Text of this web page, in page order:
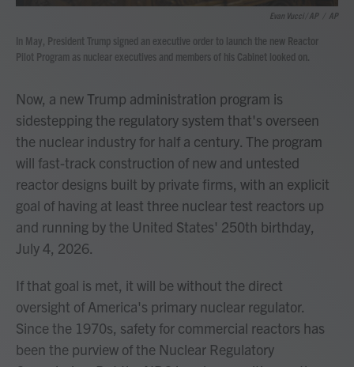
Evan Vucci / AP AP
In May, President Trump signed an executive order to launch the new Reactor
Pilot Program as nuclear executives and members of his Cabinet looked on.
Now, a new Trump administration program is
sidestepping the regulatory system that's overseen
the nuclear industry for half a century. The program
will fast-track construction of new and untested
reactor designs built by private firms, with an explicit
goal of having at least three nuclear test reactors up
and running by the United States' 250th birthday,
July 4, 2026.
If that goal is met, it will be without the direct
oversight of America's primary nuclear regulator.
Since the 1970s, safety for commercial reactors has
been the purview of the Nuclear Regulatory